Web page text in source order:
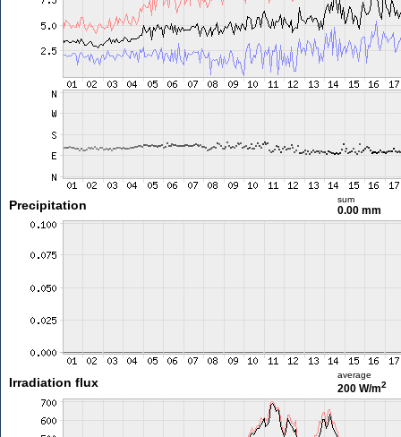
Precipitation sum
0.00 mm
Irradiation flux
average
200 W/m2